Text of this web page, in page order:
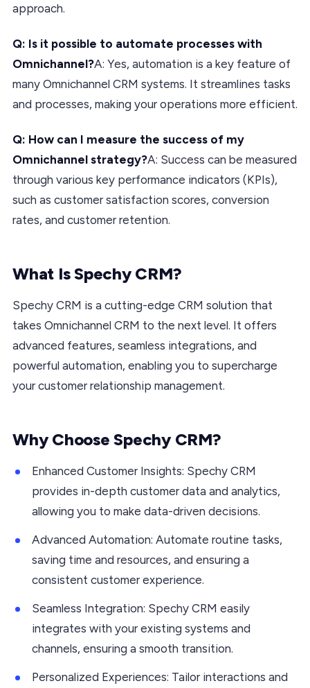
approach.
Q: Is it possible to automate processes with
Omnichannel?A: Yes, automation is a key feature of
many Omnichannel CRM systems. It streamlines tasks
and processes, making your operations more efficient.
Q: How can I measure the success of my
Omnichannel strategy?A: Success can be measured
through various key performance indicators (KPIs),
such as customer satisfaction scores, conversion
rates, and customer retention.
What Is Spechy CRM?
Spechy CRM is a cutting-edge CRM solution that
takes Omnichannel CRM to the next level. It offers
advanced features, seamless integrations, and
powerful automation, enabling you to supercharge
your customer relationship management.
Why Choose Spechy CRM?
Enhanced Customer Insights: Spechy CRM
provides in-depth customer data and analytics,
allowing you to make data-driven decisions.
Advanced Automation: Automate routine tasks,
saving time and resources, and ensuring a
consistent customer experience.
Seamless Integration: Spechy CRM easily
integrates with your existing systems and
channels, ensuring a smooth transition.
Personalized Experiences: Tailor interactions and